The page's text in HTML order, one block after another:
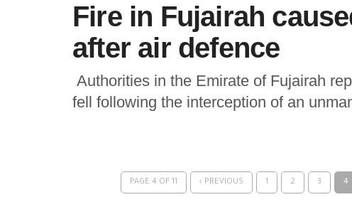
Fire in Fujairah
after air defence
Authorities in the Emirate of Fujairah
fell following the interception of an
PAGE 4 OF 11 ‹ PREVIOUS 1 2 3 4